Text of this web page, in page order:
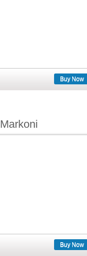
Buy Now
Markoni
Buy Now